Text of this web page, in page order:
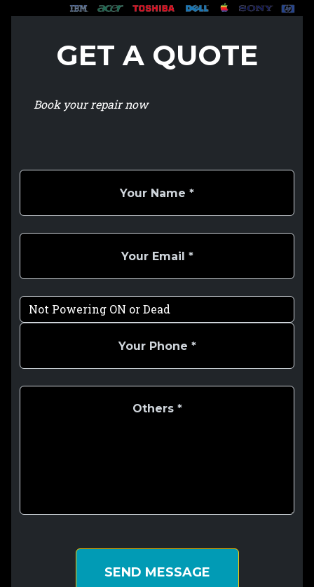
GET A QUOTE
Book your repair now
SEND MESSAGE